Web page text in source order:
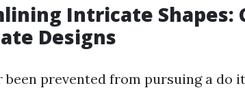
Intricate Shapes:
Designs
been prevented from pursuing a do